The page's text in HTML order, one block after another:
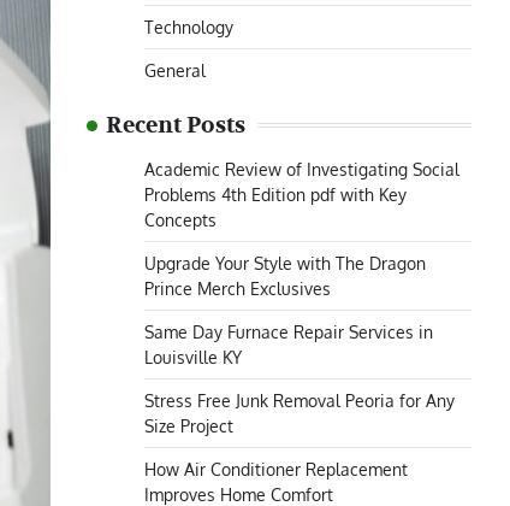
Technology
General
Recent Posts
Academic Review of Investigating Social
Problems 4th Edition pdf with Key
Concepts
Upgrade Your Style with The Dragon
Prince Merch Exclusives
Same Day Furnace Repair Services in
Louisville KY
Stress Free Junk Removal Peoria for Any
Size Project
How Air Conditioner Replacement
Improves Home Comfort